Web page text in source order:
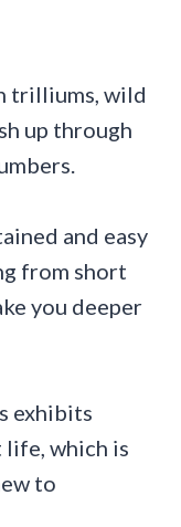
trilliums, wild
up through
and easy
from short
you deeper
exhibits
which is
to